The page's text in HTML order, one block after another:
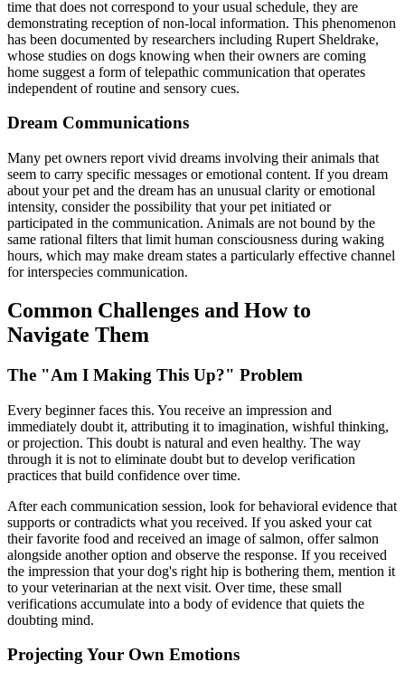
time that does not correspond to your usual schedule, they are
demonstrating reception of non-local information. This phenomenon
has been documented by researchers including Rupert Sheldrake,
whose studies on dogs knowing when their owners are coming
home suggest a form of telepathic communication that operates
independent of routine and sensory cues.
Dream Communications
Many pet owners report vivid dreams involving their animals that
seem to carry specific messages or emotional content. If you dream
about your pet and the dream has an unusual clarity or emotional
intensity, consider the possibility that your pet initiated or
participated in the communication. Animals are not bound by the
same rational filters that limit human consciousness during waking
hours, which may make dream states a particularly effective channel
for interspecies communication.
Common Challenges and How to
Navigate Them
The "Am I Making This Up?" Problem
Every beginner faces this. You receive an impression and
immediately doubt it, attributing it to imagination, wishful thinking,
or projection. This doubt is natural and even healthy. The way
through it is not to eliminate doubt but to develop verification
practices that build confidence over time.
After each communication session, look for behavioral evidence that
supports or contradicts what you received. If you asked your cat
their favorite food and received an image of salmon, offer salmon
alongside another option and observe the response. If you received
the impression that your dog's right hip is bothering them, mention it
to your veterinarian at the next visit. Over time, these small
verifications accumulate into a body of evidence that quiets the
doubting mind.
Projecting Your Own Emotions